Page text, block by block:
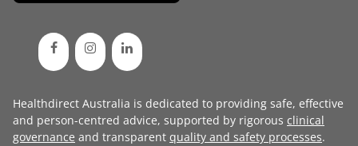
Healthdirect Australia is dedicated to providing safe, effective
and person-centred advice, supported by rigorous clinical
governance and transparent quality and safety processes.